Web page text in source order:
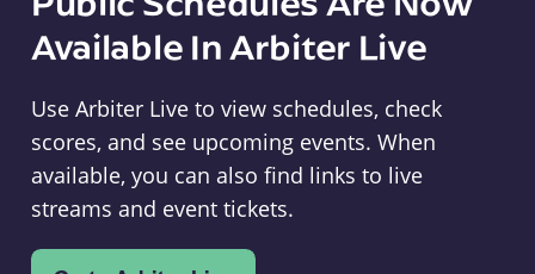
Available In Arbiter Live
Use Arbiter Live to view schedules, check
scores, and see upcoming events. When
available, you can also find links to live
streams and event tickets.